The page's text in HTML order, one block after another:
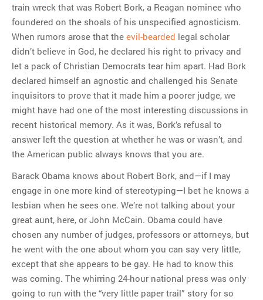
train wreck that was Robert Bork, a Reagan nominee who
foundered on the shoals of his unspecified agnosticism.
When rumors arose that the evil-bearded legal scholar
didn’t believe in God, he declared his right to privacy and
let a pack of Christian Democrats tear him apart. Had Bork
declared himself an agnostic and challenged his Senate
inquisitors to prove that it made him a poorer judge, we
might have had one of the most interesting discussions in
recent historical memory. As it was, Bork’s refusal to
answer left the question at whether he was or wasn’t, and
the American public always knows that you are.
Barack Obama knows about Robert Bork, and—if I may
engage in one more kind of stereotyping—I bet he knows a
lesbian when he sees one. We’re not talking about your
great aunt, here, or John McCain. Obama could have
chosen any number of judges, professors or attorneys, but
he went with the one about whom you can say very little,
except that she appears to be gay. He had to know this
was coming. The whirring 24-hour national press was only
going to run with the “very little paper trail” story for so